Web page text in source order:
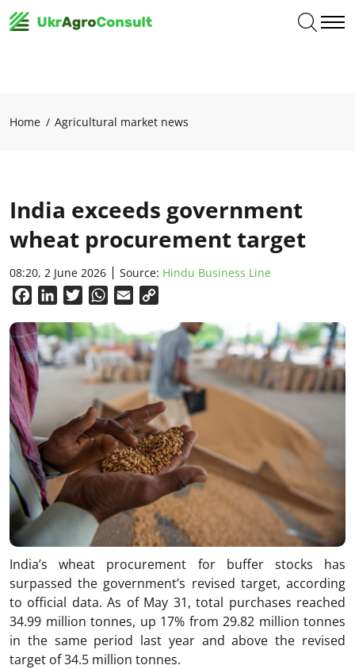
Home Agricultural market news
India exceeds government
wheat procurement target
08:20, 2 June 2026 Source: Hindu Business Line
FacebookLinkedInTwitterWhatsApp
Email
India’s wheat procurement for buffer stocks has
surpassed the government’s revised target, according
to official data. As of May 31, total purchases reached
34.99 million tonnes, up 17% from 29.82 million tonnes
in the same period last year and above the revised
target of 34.5 million tonnes.